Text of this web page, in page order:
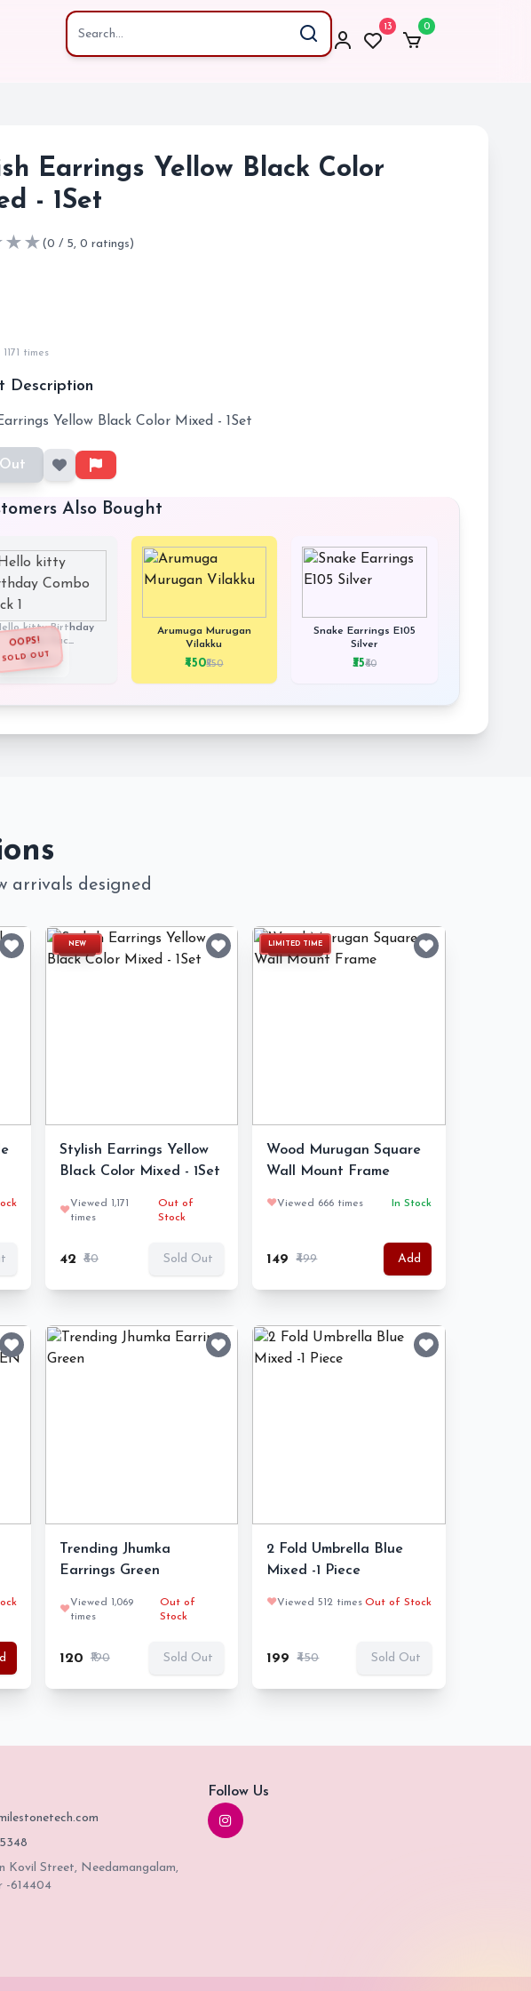
13 0
Earrings Yellow Black Color
- 1Set
★ ★ (0 / 5, 0 ratings)
times
Description
Yellow Black Color Mixed - 1Set
Also Bought
OOPS!
SOLD OUT
kitty Birthday
Combo Pac...
₹290₹899
Arumuga Murugan
Vilakku
₹450₹550
Snake Earrings E105
Silver
₹35₹60
arrivals designed
NEW
Stylish Earrings Yellow
Black Color Mixed - 1Set
❤️
Viewed 1,171
times
Out of
Stock
₹42 ₹80 Sold Out
LIMITED TIME
Wood Murugan Square
Wall Mount Frame
❤️Viewed 666 times In Stock
₹149 ₹499 Add
Trending Jhumka
Earrings Green
❤️
Viewed 1,069
times
Out of
Stock
₹120 ₹190 Sold Out
2 Fold Umbrella Blue
Mixed -1 Piece
❤️Viewed 512 times Out of Stock
₹199 ₹450 Sold Out
Kovil Street, Needamangalam,
-614404
Follow Us